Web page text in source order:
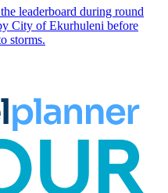
leaderboard during round
City of Ekurhuleni before
storms.